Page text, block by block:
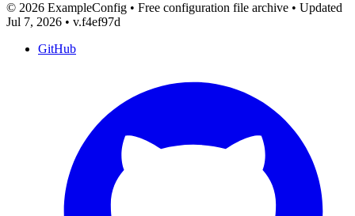
© 2026 ExampleConfig • Free configuration file archive • Updated
Jul 7, 2026 • v.f4ef97d
GitHub